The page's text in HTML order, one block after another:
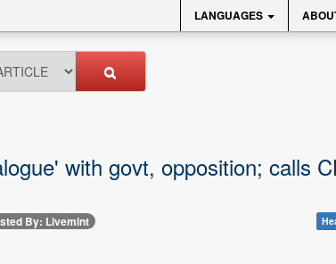
LANGUAGES
with govt, opposition; calls
By: Livemint